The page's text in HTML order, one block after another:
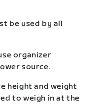
be used by all
organizer
source.
height and weight
to weigh in at the